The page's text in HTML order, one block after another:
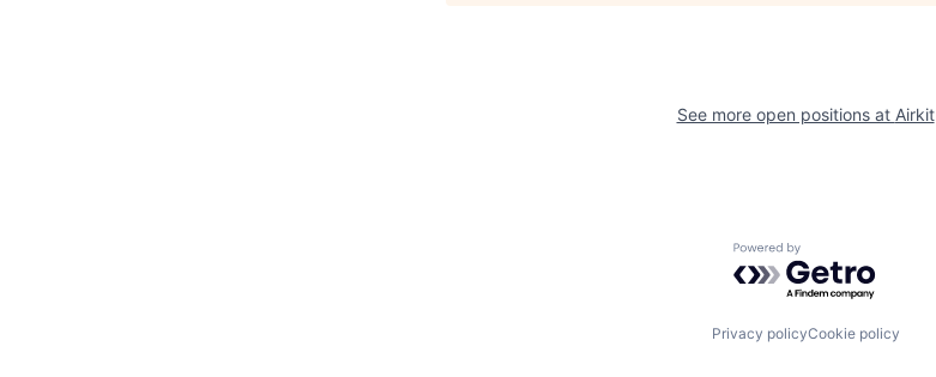
See more open positions at Airkit
Powered by Getro.com
Privacy policyCookie policy